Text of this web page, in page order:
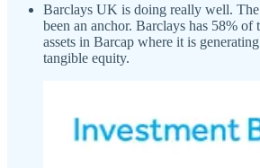
Barclays UK is doing really well. The
been an anchor. Barclays has 58% of
assets in Barcap where it is
tangible equity.